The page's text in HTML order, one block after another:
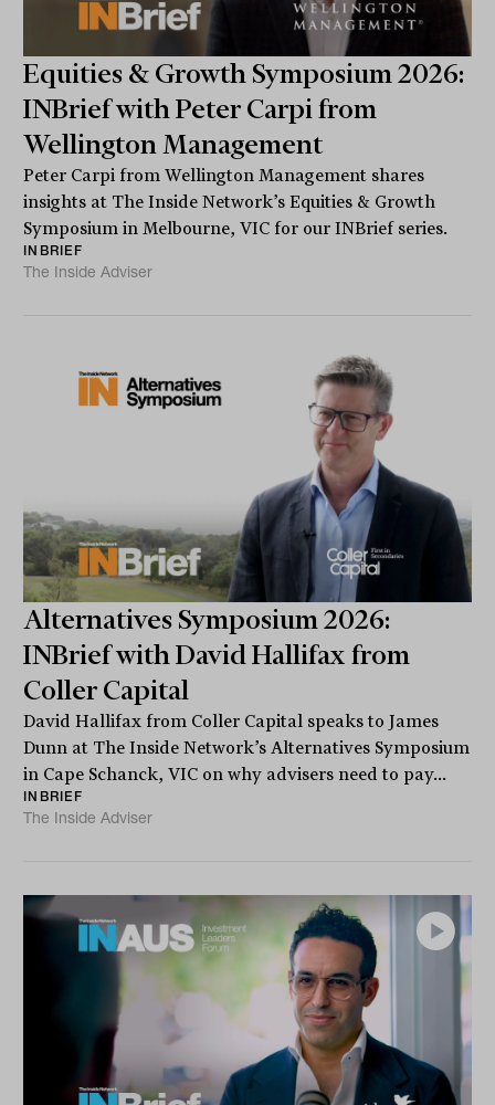
Equities & Growth Symposium 2026:
INBrief with Peter Carpi from
Wellington Management
Peter Carpi from Wellington Management shares
insights at The Inside Network’s Equities & Growth
Symposium in Melbourne, VIC for our INBrief series.
INBRIEF
The Inside Adviser
Alternatives Symposium 2026:
INBrief with David Hallifax from
Coller Capital
David Hallifax from Coller Capital speaks to James
Dunn at The Inside Network’s Alternatives Symposium
in Cape Schanck, VIC on why advisers need to pay...
INBRIEF
The Inside Adviser